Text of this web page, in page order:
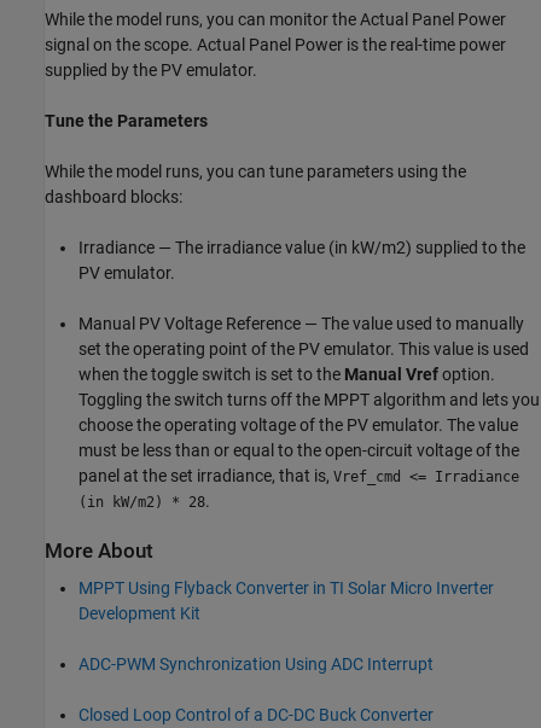
While the model runs, you can monitor the Actual Panel Power
signal on the scope. Actual Panel Power is the real-time power
supplied by the PV emulator.
Tune the Parameters
While the model runs, you can tune parameters using the
dashboard blocks:
Irradiance — The irradiance value (in kW/m2) supplied to the
PV emulator.
Manual PV Voltage Reference — The value used to manually
set the operating point of the PV emulator. This value is used
when the toggle switch is set to the Manual Vrefoption.
Toggling the switch turns off the MPPT algorithm and lets you
choose the operating voltage of the PV emulator. The value
must be less than or equal to the open-circuit voltage of the
panel at the set irradiance, that is, Vref_cmd <= Irradiance
(in kW/m2) * 28.
More About
MPPT Using Flyback Converter in TI Solar Micro Inverter
Development Kit
ADC-PWM Synchronization Using ADC Interrupt
Closed Loop Control of a DC-DC Buck Converter